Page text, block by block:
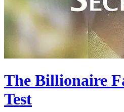
The Billionaire
Test